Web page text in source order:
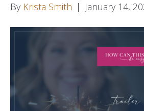
By Krista Smith | January 14,